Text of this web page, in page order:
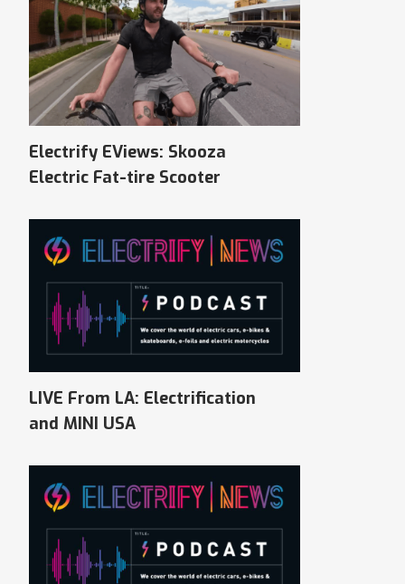
Electrify EViews: Skooza
Electric Fat-tire Scooter
LIVE From LA: Electrification
and MINI USA